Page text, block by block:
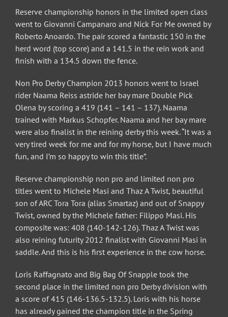
Reserve championship honors in the limited open class
went to Giovanni Campanaro and Nick For Me owned by
Roberto Anoardo. The pair scored a fantastic 150 in the
herd word (top score) and a 141.5 in the rein work and
finish with a 134.5 down the fence.
Non Pro Derby Champion 2013 honors went to Israel
rider Naama Reiss astride her bay mare Double Pick
Olena by scoring a 419 (141 – 141 – 137). Naama
trained with Markus Schopfer. Naama and her bay mare
were also finalist in the reining derby this week. “It was a
very tired week for me and for my horse, but I have much
fun, and I’m so happy to win this title”.
Reserve championship non pro and limited non pro
titles went to Michele Masi and Thaz A Twist, beautiful
son of ARC Tora Tora (alias Smartaz) and out of Snappy
Twist, owned by the Michele father: Filippo Masi. His
composite was: 408 (140-142-126). Thaz A Twist was
also reining futurity 2012 finalist with Giovanni Masi in
saddle. And this is his first experience in the cow horse.
Loris Raffagnato and Big Bag Of Snapple took the
second place in the limited non pro Derby division with
a score of 415 (146-136.5-132.5). Loris with his horse
has already gained the champion title in the Spring